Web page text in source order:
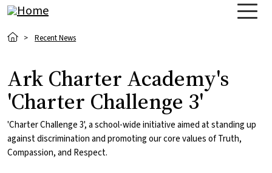
Breadcrumb
Recent News
Ark Charter Academy's
'Charter Challenge 3'
'Charter Challenge 3', a school-wide initiative aimed at standing up
against discrimination and promoting our core values of Truth,
Compassion, and Respect.